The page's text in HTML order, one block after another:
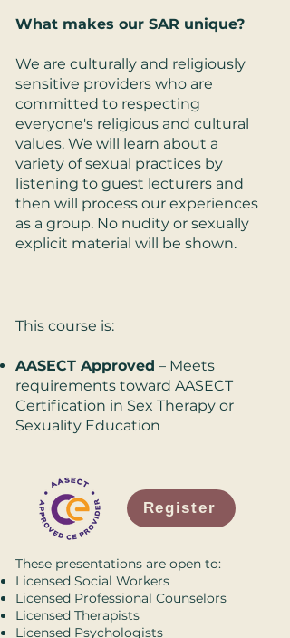
What makes our SAR unique?
We are culturally and religiously
sensitive providers who are
committed to respecting
everyone's religious and cultural
values. We will learn about a
variety of sexual practices by
listening to guest lecturers and
then will process our experiences
as a group. No nudity or sexually
explicit material will be shown.
This course is:​
AASECT Approved – Meets
requirements toward AASECT
Certification in Sex Therapy or
Sexuality Education
These presentations are open to:
Licensed Social Workers
Licensed Professional Counselors
Licensed Therapists
Licensed Psychologists
Register